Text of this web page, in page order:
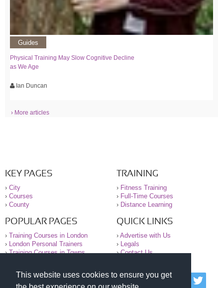
This website uses cookies to ensure you get
Guides
Physical Training May Slow Cognitive Decline
as We Age
Ian Duncan
› More articles
KEY PAGES
› City
› Courses
› County
TRAINING
› Fitness Training
› Full-Time Courses
› Distance Learning
POPULAR PAGES
› Training Courses in London
›
London Personal Trainers
›Training Courses in Towns
QUICK LINKS
› Advertise with Us
›
Legals
›Contact Us
© 2000-2026 National Register of Personal Trainers